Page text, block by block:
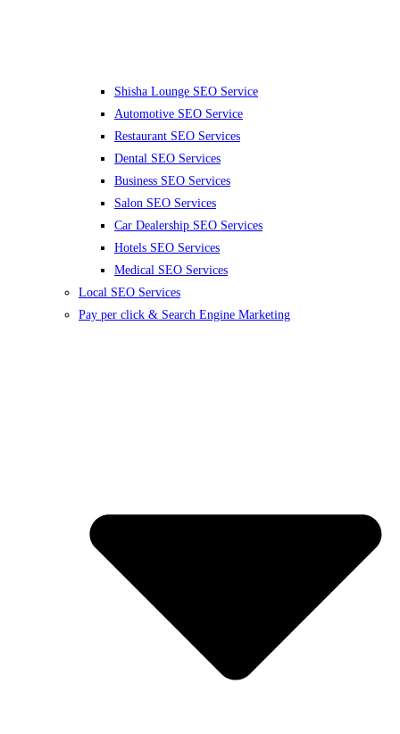
Shisha Lounge SEO Service
Automotive SEO Service
Restaurant SEO Services
Dental SEO Services
Business SEO Services
Salon SEO Services
Car Dealership SEO Services
Hotels SEO Services
Medical SEO Services
Local SEO Services
Pay per click & Search Engine Marketing